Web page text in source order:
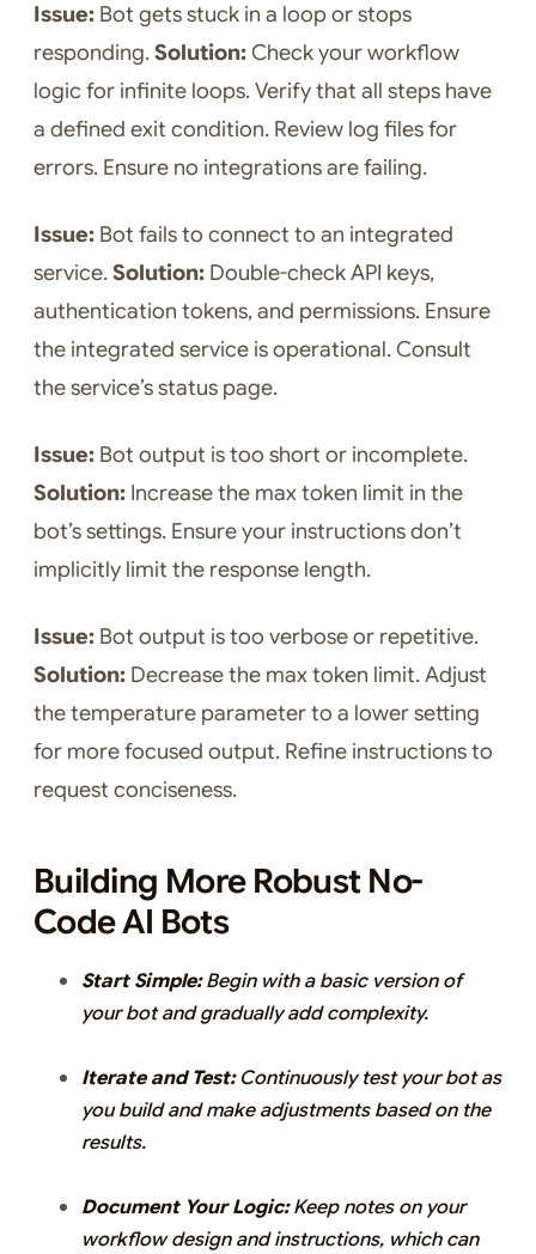
Issue: Bot gets stuck in a loop or stops
responding.Solution:Check your workflow
logic for infinite loops. Verify that all steps have
a defined exit condition. Review log files for
errors. Ensure no integrations are failing.
Issue: Bot fails to connect to an integrated
service.Solution: Double-check API keys,
authentication tokens, and permissions. Ensure
the integrated service is operational. Consult
the service’s status page.
Issue: Bot output is too short or incomplete.
Solution: Increase the max token limit in the
bot’s settings. Ensure your instructions don’t
implicitly limit the response length.
Issue: Bot output is too verbose or repetitive.
Solution: Decrease the max token limit. Adjust
the temperature parameter to a lower setting
for more focused output. Refine instructions to
request conciseness.
Building More Robust No-
Code AI Bots
Start Simple:Begin with a basic version of
your bot and gradually add complexity.
Iterate and Test:Continuously test your bot as
you build and make adjustments based on the
results.
Document Your Logic:Keep notes on your
workflow design and instructions, which can